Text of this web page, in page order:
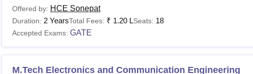
Offered by: HCE Sonepat
Duration: 2 YearsTotal Fees: ₹ 1.20 LSeats: 18
Accepted Exams: GATE
M.Tech Electronics and Communication Engineering